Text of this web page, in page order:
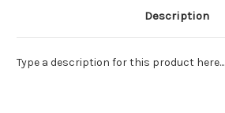
Description
Type a description for this product here...